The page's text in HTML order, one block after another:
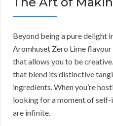
Beyond being a pure delight
Aromhuset Zero Lime
that allows you to be
that blend its distinctive
ingredients. When you’re
looking for a moment of
are infinite.